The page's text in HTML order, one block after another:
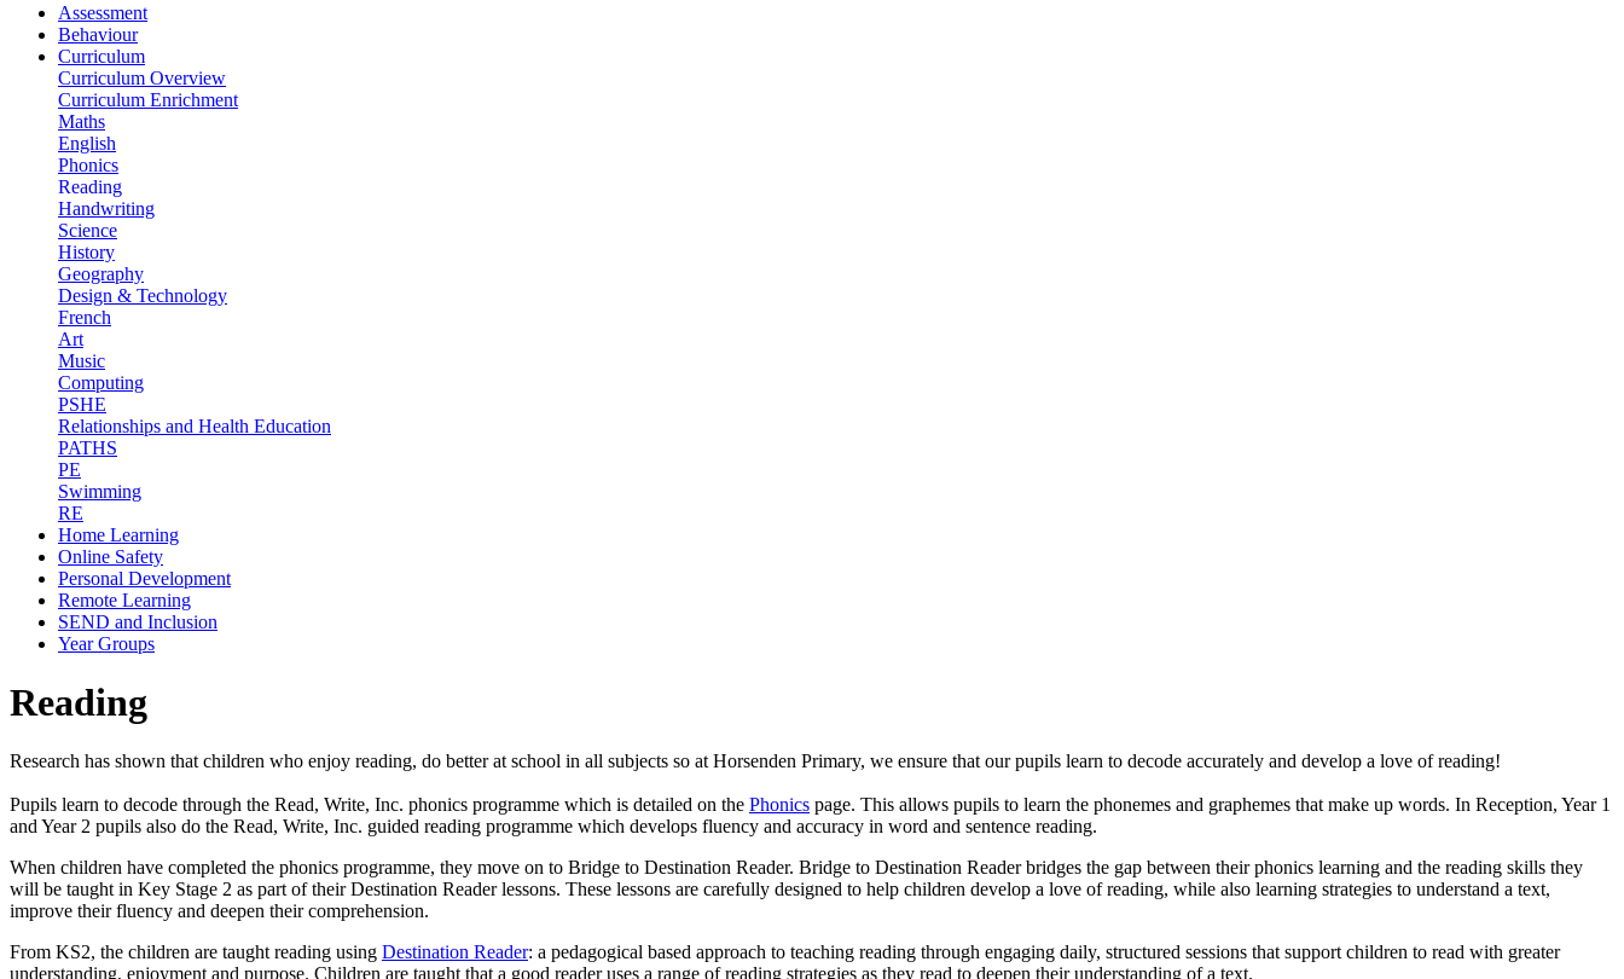
Assessment
Behaviour
Curriculum
Curriculum Overview
Curriculum Enrichment
Maths
English
Phonics
Reading
Handwriting
Science
History
Geography
Design & Technology
French
Art
Music
Computing
PSHE
Relationships and Health Education
PATHS
PE
Swimming
RE
Home Learning
Online Safety
Personal Development
Remote Learning
SEND and Inclusion
Year Groups
Reading
Research has shown that children who enjoy reading, do better at school in all subjects so at Horsenden Primary, we ensure that our pupils learn to decode accurately and develop a love of reading!
Pupils learn to decode through the Read, Write, Inc. phonics programme which is detailed on the Phonics page. This allows pupils to learn the phonemes and graphemes that make up words. In Reception, Year 1
and Year 2 pupils also do the Read, Write, Inc. guided reading programme which develops fluency and accuracy in word and sentence reading.
When children have completed the phonics programme, they move on to Bridge to Destination Reader. Bridge to Destination Reader bridges the gap between their phonics learning and the reading skills they
will be taught in Key Stage 2 as part of their Destination Reader lessons. These lessons are carefully designed to help children develop a love of reading, while also learning strategies to understand a text,
improve their fluency and deepen their comprehension.
From KS2, the children are taught reading using Destination Reader: a pedagogical based approach to teaching reading through engaging daily, structured sessions that support children to read with greater
understanding, enjoyment and purpose. Children are taught that a good reader uses a range of reading strategies as they read to deepen their understanding of a text.